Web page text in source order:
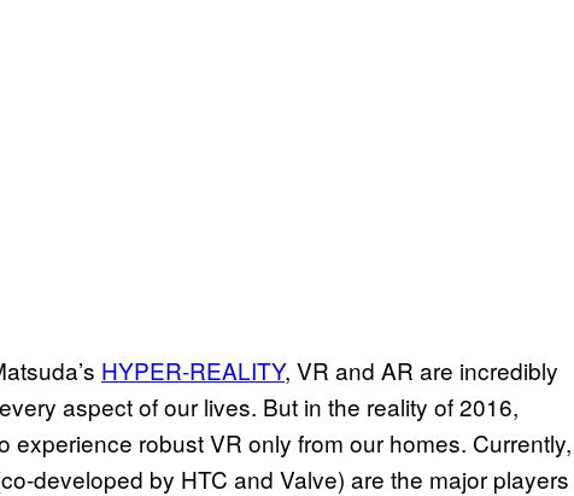
HYPER-REALITY, VR and AR are incredibly
aspect of our lives. But in the reality of 2016,
experience robust VR only from our homes. Currently,
developed by HTC and Valve) are the major players